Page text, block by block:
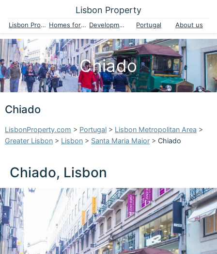
Lisbon Property
Lisbon Property Homes for sale Developments Portugal About us
Chiado
Chiado
LisbonProperty.com > Portugal > Lisbon Metropolitan Area >
Greater Lisbon > Lisbon > Santa Maria Maior > Chiado
Chiado, Lisbon